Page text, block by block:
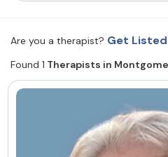
Community
Find a Therapist
Contact Us Write for
© Copyright 2022. All
Are you a therapist? Get
Found 1 Therapists in